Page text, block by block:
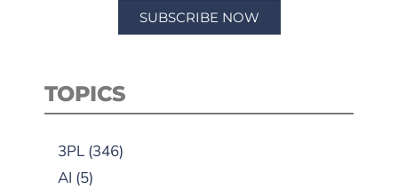
SUBSCRIBE NOW
TOPICS
3PL (346)
AI (5)